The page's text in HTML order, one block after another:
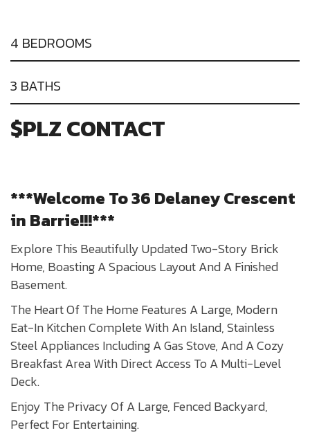
4 BEDROOMS
3 BATHS
$PLZ CONTACT
***Welcome To 36 Delaney Crescent
in Barrie!!!***
Explore This Beautifully Updated Two-Story Brick
Home, Boasting A Spacious Layout And A Finished
Basement.
The Heart Of The Home Features A Large, Modern
Eat-In Kitchen Complete With An Island, Stainless
Steel Appliances Including A Gas Stove, And A Cozy
Breakfast Area With Direct Access To A Multi-Level
Deck.
Enjoy The Privacy Of A Large, Fenced Backyard,
Perfect For Entertaining.